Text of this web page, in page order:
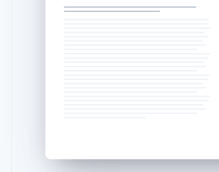
简体中文English